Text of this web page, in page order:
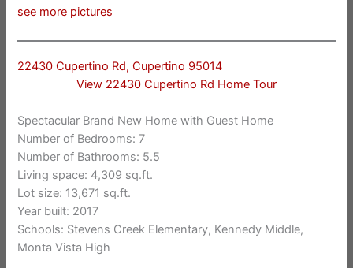
see more pictures
22430 Cupertino Rd, Cupertino 95014
View 22430 Cupertino Rd Home Tour
Spectacular Brand New Home with Guest Home
Number of Bedrooms: 7
Number of Bathrooms: 5.5
Living space: 4,309 sq.ft.
Lot size: 13,671 sq.ft.
Year built: 2017
Schools: Stevens Creek Elementary, Kennedy Middle,
Monta Vista High